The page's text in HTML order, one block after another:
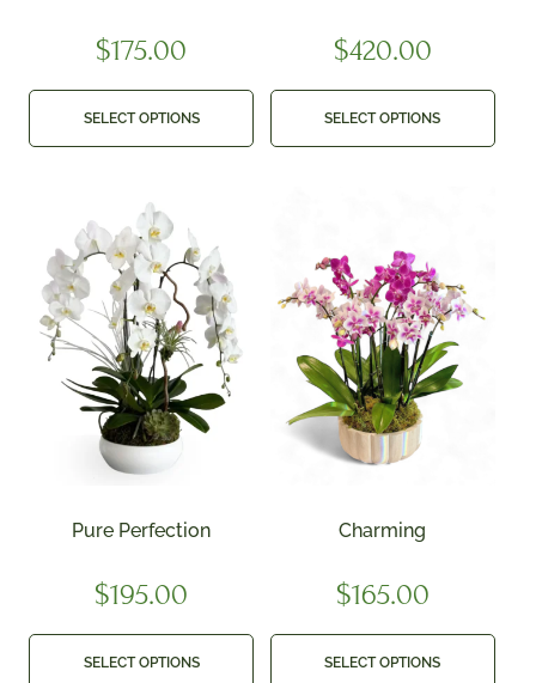
$175.00
SELECT OPTIONS
$420.00
SELECT OPTIONS
Pure Perfection
$195.00
SELECT OPTIONS
Charming
$165.00
SELECT OPTIONS